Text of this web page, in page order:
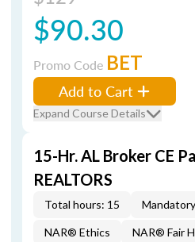
$90.30
Promo Code BET
Add to Cart
Expand Course Details
15-Hr. AL Broker CE
REALTORS
Total hours: 15
NAR® Ethics NAR® Fair